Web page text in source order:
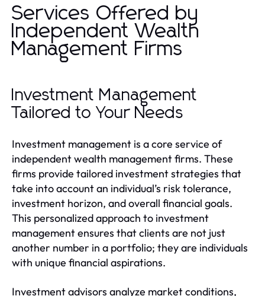
Services Offered by
Independent Wealth
Management Firms
Investment Management
Tailored to Your Needs
Investment management is a core service of
independent wealth management firms. These
firms provide tailored investment strategies that
take into account an individual’s risk tolerance,
investment horizon, and overall financial goals.
This personalized approach to investment
management ensures that clients are not just
another number in a portfolio; they are individuals
with unique financial aspirations.
Investment advisors analyze market conditions,